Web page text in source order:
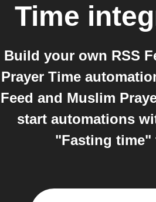
Time
Build your own RSS
Prayer Time
Feed and Muslim
start automations
"Fasting time"